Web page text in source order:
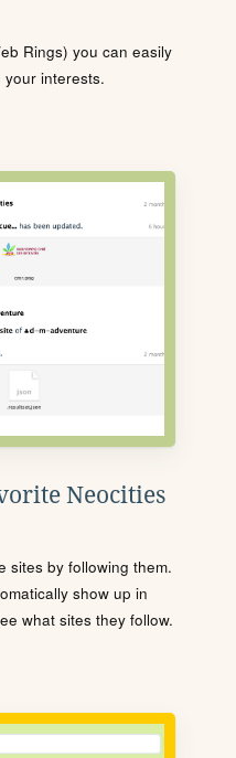
Rings) you can easily
interests.
Neocities
sites by following them.
show up in
what sites they follow.